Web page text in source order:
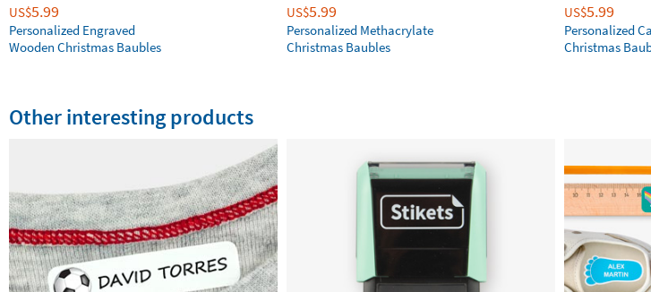
US$5.99
Personalized Engraved
Wooden Christmas Baubles
US$5.99
Personalized Methacrylate
Christmas Baubles
US$5.99
Personalized
Christmas
Other interesting products